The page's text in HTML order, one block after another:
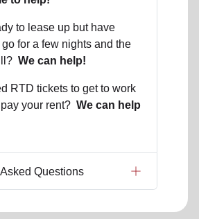
to lease up but have
for a few nights and the
We can help!
RTD tickets to get to work
your rent? We can help
Questions